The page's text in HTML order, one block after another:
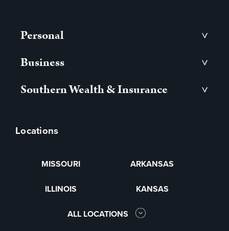
Personal >
Business >
Southern Wealth & Insurance >
Locations
MISSOURI ARKANSAS
ILLINOIS KANSAS
ALL LOCATIONS